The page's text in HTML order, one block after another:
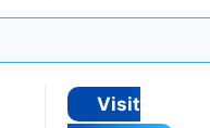
Visit